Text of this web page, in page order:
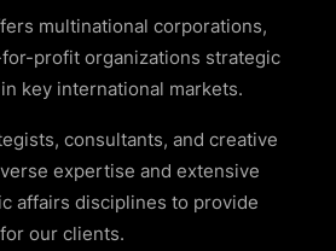
multinational corporations,
profit organizations strategic
key international markets.
consultants, and creative
expertise and extensive
affairs disciplines to provide
our clients.